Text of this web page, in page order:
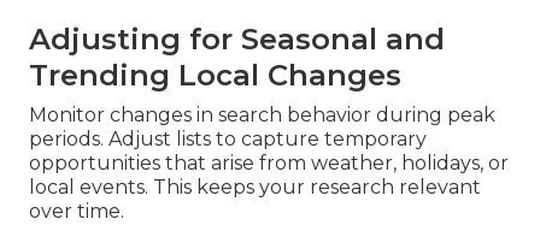
Adjusting for Seasonal and
Trending Local Changes
Monitor changes in search behavior during peak
periods. Adjust lists to capture temporary
opportunities that arise from weather, holidays, or
local events. This keeps your research relevant
over time.